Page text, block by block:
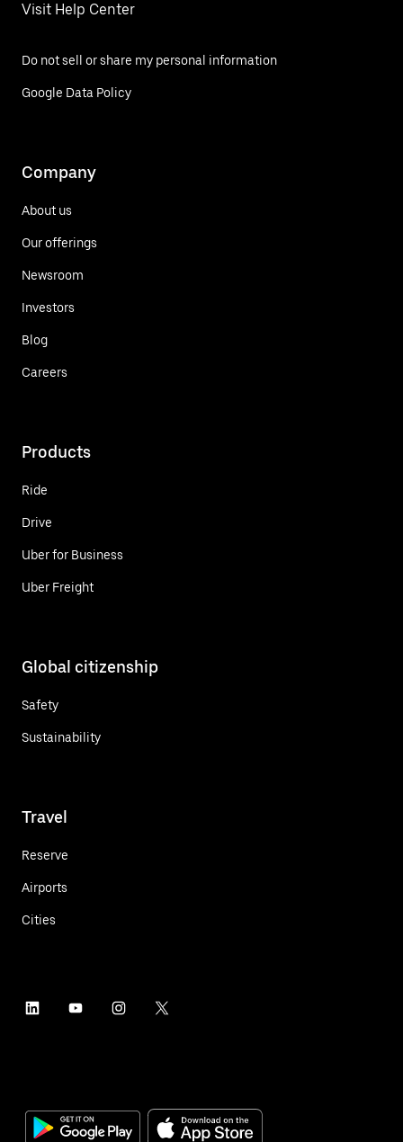
Visit Help Center
Do not sell or share my personal information
Google Data Policy
Company
About us
Our offerings
Newsroom
Investors
Blog
Careers
Products
Ride
Drive
Uber for Business
Uber Freight
Global citizenship
Safety
Sustainability
Travel
Reserve
Airports
Cities